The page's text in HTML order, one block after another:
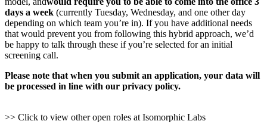
days a week (currently Tuesday, Wednesday, and one other day
depending on which team you’re in). If you have additional needs
that would prevent you from following this hybrid approach, we’d
be happy to talk through these if you’re selected for an initial
screening call.
Please note that when you submit an application, your data will
be processed in line with our privacy policy.
>> Click to view other open roles at Isomorphic Labs